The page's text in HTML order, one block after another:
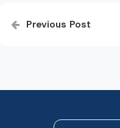
Post
navigation
Previous Post